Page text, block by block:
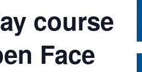
course
Face